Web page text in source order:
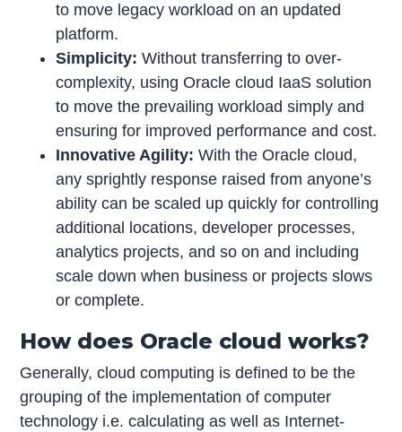
to move legacy workload on an updated
platform.
Simplicity:Without transferring to over-
complexity, using Oracle cloud IaaS solution
to move the prevailing workload simply and
ensuring for improved performance and cost.
Innovative Agility:With the Oracle cloud,
any sprightly response raised from anyone’s
ability can be scaled up quickly for controlling
additional locations, developer processes,
analytics projects, and so on and including
scale down when business or projects slows
or complete.
How does Oracle cloud works?
Generally, cloud computing is defined to be the
grouping of the implementation of computer
technology i.e. calculating as well as Internet-